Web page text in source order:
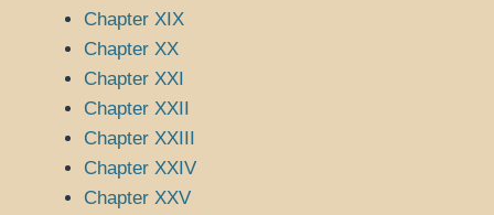
Chapter XIX
Chapter XX
Chapter XXI
Chapter XXII
Chapter XXIII
Chapter XXIV
Chapter XXV